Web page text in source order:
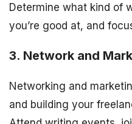
Determine what kind of
you’re good at, and
3. Network and
Networking and
and building your